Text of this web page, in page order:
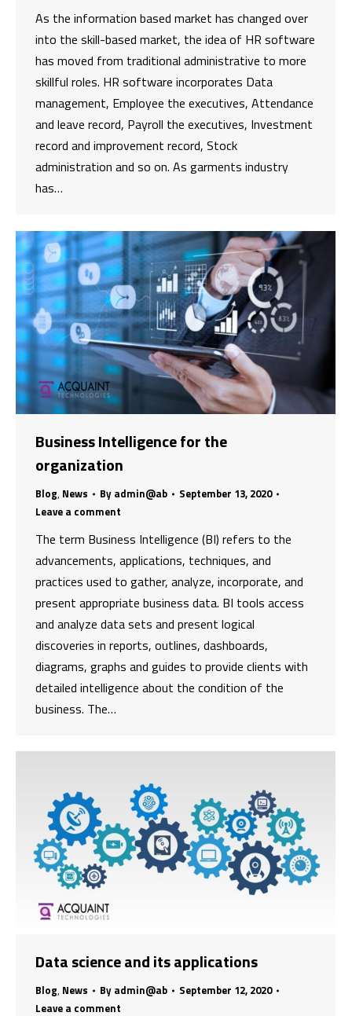
As the information based market has changed over
into the skill-based market, the idea of HR software
has moved from traditional administrative to more
skillful roles. HR software incorporates Data
management, Employee the executives, Attendance
and leave record, Payroll the executives, Investment
record and improvement record, Stock
administration and so on. As garments industry
has…
Business Intelligence for the
organization
Blog, News By admin@ab
September 13, 2020
Leave a comment
The term Business Intelligence (BI) refers to the
advancements, applications, techniques, and
practices used to gather, analyze, incorporate, and
present appropriate business data. BI tools access
and analyze data sets and present logical
discoveries in reports, outlines, dashboards,
diagrams, graphs and guides to provide clients with
detailed intelligence about the condition of the
business. The…
Data science and its applications
Blog, News By admin@ab
September 12, 2020
Leave a comment